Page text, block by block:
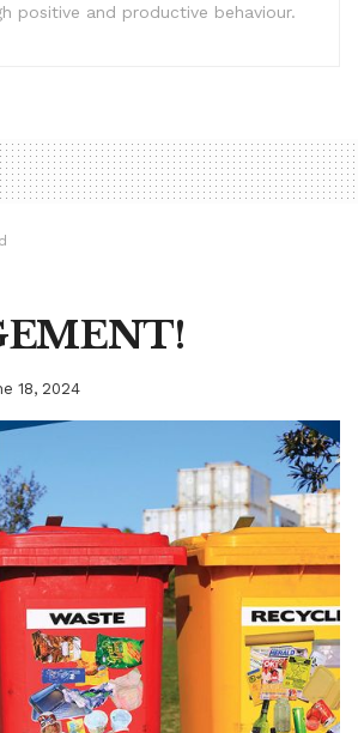
positive and productive behaviour.
18, 2024